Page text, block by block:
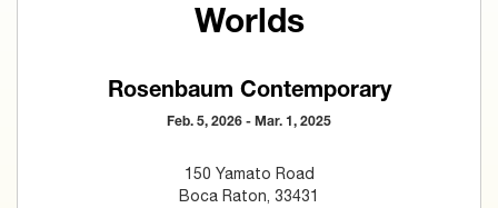
Worlds
Rosenbaum Contemporary
Feb. 5, 2026 - Mar. 1, 2025
150 Yamato Road
Boca Raton, 33431